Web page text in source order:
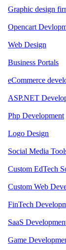
Graphic design
Opencart
Web Design
Business Portals
eCommerce
ASP.NET
Php Development
Logo Design
Social Media
Custom EdTech
Custom Web
FinTech
SaaS
Game